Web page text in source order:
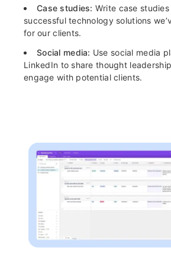
Case studies: Write case
successful technology solutions
for our clients.
Social media: Use social media
LinkedIn to share thought
engage with potential clients.